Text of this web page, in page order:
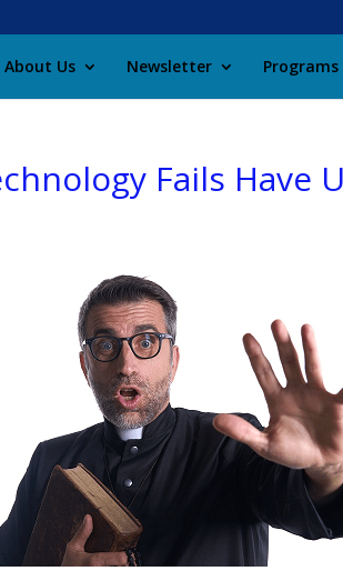
About Us Newsletter Programs
Fails Have